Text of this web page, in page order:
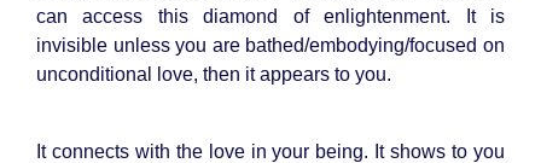
can access this diamond of enlightenment. It is
invisible unless you are bathed/embodying/focused on
unconditional love, then it appears to you.
It connects with the love in your being. It shows to you